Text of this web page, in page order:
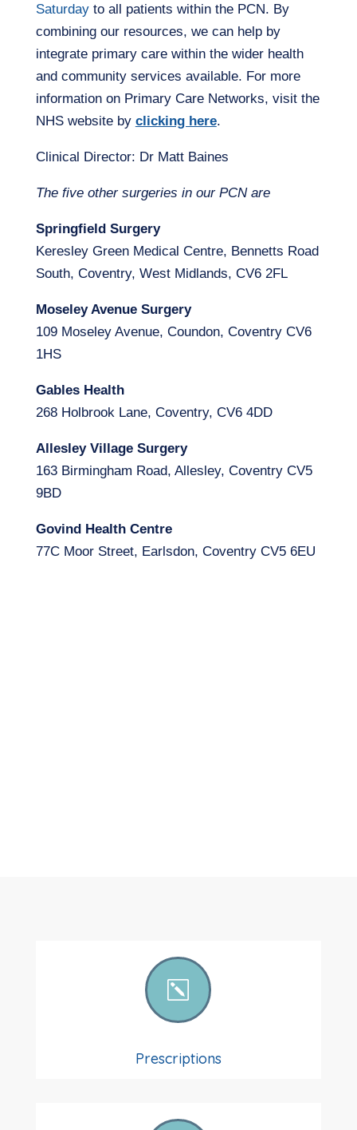
Saturdayto all patients within the PCN. By
combining our resources, we can help by
integrate primary care within the wider health
and community services available. For more
information on Primary Care Networks, visit the
NHS website by clicking here.
Clinical Director: Dr Matt Baines
The five other surgeries in our PCN are
Springfield Surgery
Keresley Green Medical Centre, Bennetts Road
South, Coventry, West Midlands, CV6 2FL
Moseley Avenue Surgery
109 Moseley Avenue, Coundon, Coventry CV6
1HS
Gables Health
268 Holbrook Lane, Coventry, CV6 4DD
Allesley Village Surgery
163 Birmingham Road, Allesley, Coventry CV5
9BD
Govind Health Centre
77C Moor Street, Earlsdon, Coventry CV5 6EU
k
Prescriptions